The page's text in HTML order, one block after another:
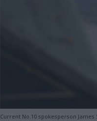
Current No.10 spokesperson James